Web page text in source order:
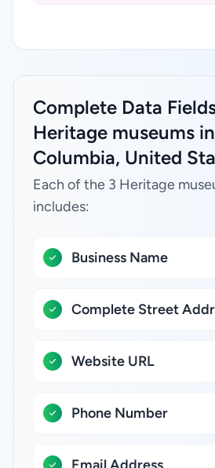
Complete Data
Heritage museums
Columbia, United
Each of the 3 Heritage
includes:
Business Name
Complete Street
Website URL
Phone Number